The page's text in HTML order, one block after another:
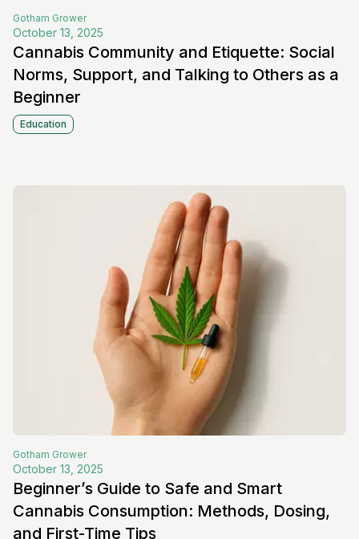
Gotham Grower
October 13, 2025
Cannabis Community and Etiquette: Social
Norms, Support, and Talking to Others as a
Beginner
Education
Gotham Grower
October 13, 2025
Beginner’s Guide to Safe and Smart
Cannabis Consumption: Methods, Dosing,
and First-Time Tips